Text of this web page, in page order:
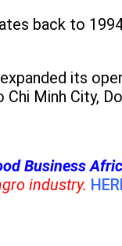
back to
its
Minh City,
Business
industry.